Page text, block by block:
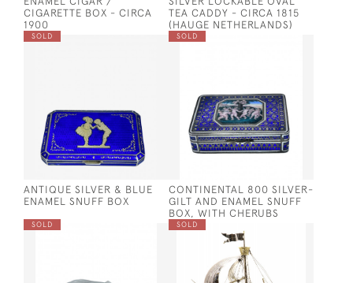
CIGARETTE BOX - CIRCA
1900
TEA CADDY - CIRCA 1815
(HAUGE NETHERLANDS)
SOLD
ANTIQUE SILVER & BLUE
ENAMEL SNUFF BOX
SOLD
CONTINENTAL 800 SILVER-
GILT AND ENAMEL SNUFF
BOX, WITH CHERUBS
SOLD SOLD